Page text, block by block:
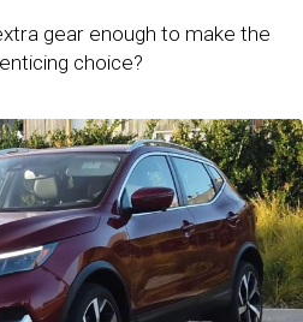
gear enough to make the
choice?